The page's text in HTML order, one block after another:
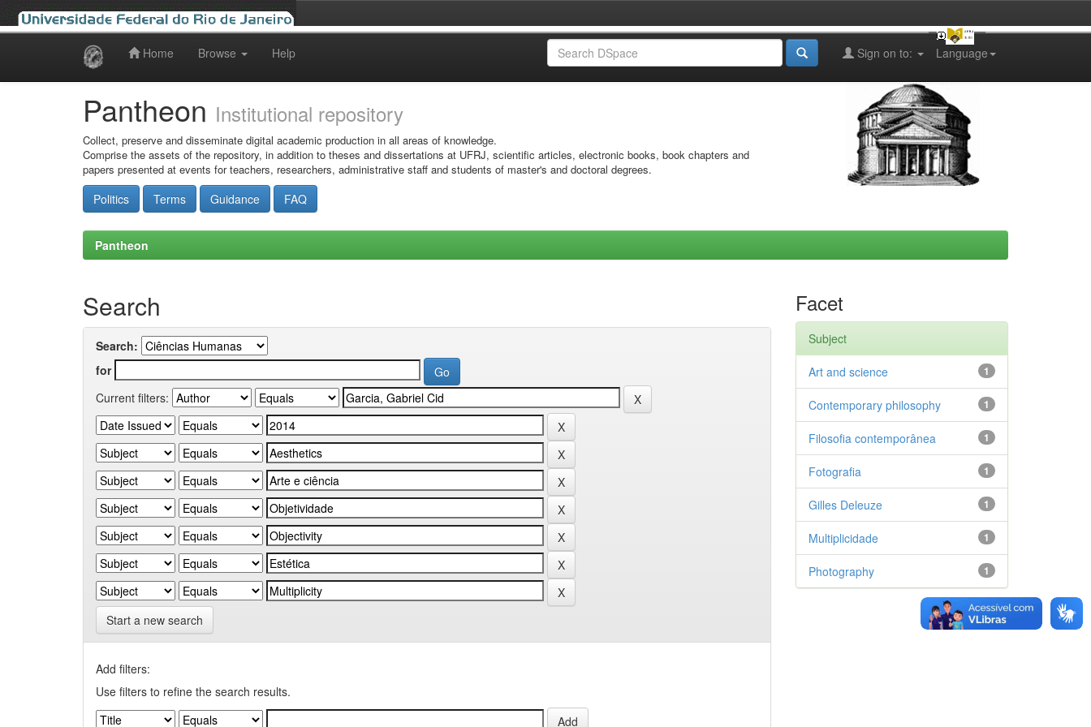
Home Browse Help Language
Sign on to:
Pantheon Institutional repository
Collect, preserve and disseminate digital academic production in all areas of knowledge.
Comprise the assets of the repository, in addition to theses and dissertations at UFRJ, scientific articles, electronic books, book chapters and
papers presented at events for teachers, researchers, administrative staff and students of master's and doctoral degrees.
Politics Terms Guidance FAQ
Pantheon
Search
Search:
for
Current filters:
Start a new search
Add filters:
Use filters to refine the search results.
Facet
Subject
1
Art and science
1
Contemporary philosophy
1
Filosofia contemporânea
1
Fotografia
1
Gilles Deleuze
1
Multiplicidade
1
Photography